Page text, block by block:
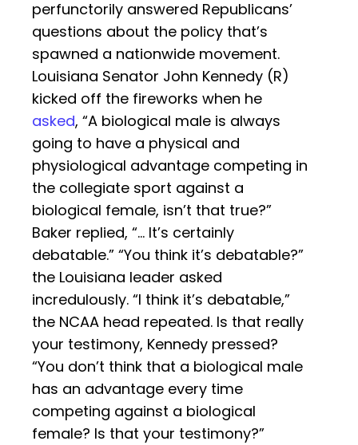
perfunctorily answered Republicans’
questions about the policy that’s
spawned a nationwide movement.
Louisiana Senator John Kennedy (R)
kicked off the fireworks when he
asked, “A biological male is always
going to have a physical and
physiological advantage competing in
the collegiate sport against a
biological female, isn’t that true?”
Baker replied, “… It’s certainly
debatable.” “You think it’s debatable?”
the Louisiana leader asked
incredulously. “I think it’s debatable,”
the NCAA head repeated. Is that really
your testimony, Kennedy pressed?
“You don’t think that a biological male
has an advantage every time
competing against a biological
female? Is that your testimony?”